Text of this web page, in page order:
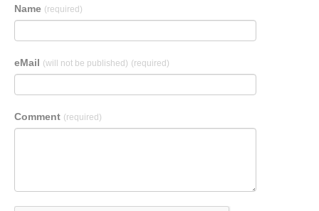
Name (required)
eMail (will not be published) (required)
Comment (required)